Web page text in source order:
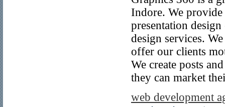
Indore. We
presentation
design services.
offer our clients
We create posts
they can market
web development